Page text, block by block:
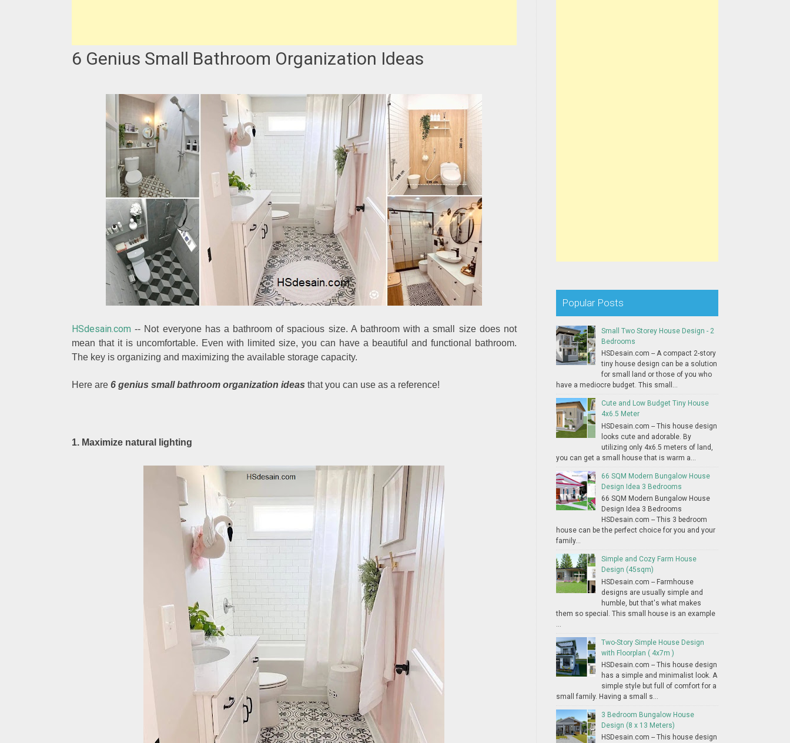
6 Genius Small Bathroom Organization Ideas
HSdesain.com -- Not everyone has a bathroom of spacious size. A bathroom with a small size does not
mean that it is uncomfortable. Even with limited size, you can have a beautiful and functional bathroom.
The key is organizing and maximizing the available storage capacity.
Here are 6 genius small bathroom organization ideas that you can use as a reference!
1. Maximize natural lighting
Popular Posts
Small Two Storey House Design - 2
Bedrooms
HSDesain.com -- A compact 2-story
tiny house design can be a solution
for small land or those of you who
have a mediocre budget. This small...
Cute and Low Budget Tiny House
4x6.5 Meter
HSDesain.com -- This house design
looks cute and adorable. By
utilizing only 4x6.5 meters of land,
you can get a small house that is warm a...
66 SQM Modern Bungalow House
Design Idea 3 Bedrooms
66 SQM Modern Bungalow House
Design Idea 3 Bedrooms
HSDesain.com -- This 3 bedroom
house can be the perfect choice for you and your
family...
Simple and Cozy Farm House
Design (45sqm)
HSDesain.com -- Farmhouse
designs are usually simple and
humble, but that's what makes
them so special. This small house is an example
Two-Story Simple House Design
with Floorplan ( 4x7m )
HSDesain.com -- This house design
has a simple and minimalist look. A
simple style but full of comfort for a
small family. Having a small s...
3 Bedroom Bungalow House
Design (8 x 13 Meters)
HSDesain.com -- This house design